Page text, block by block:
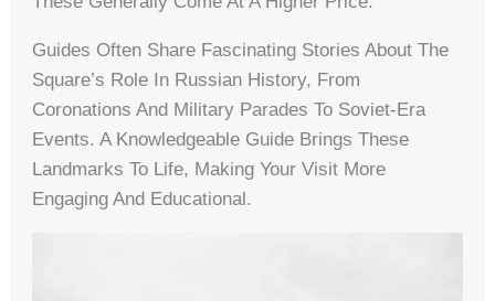
Guides Often Share Fascinating Stories About The
Square’s Role In Russian History, From
Coronations And Military Parades To Soviet-Era
Events. A Knowledgeable Guide Brings These
Landmarks To Life, Making Your Visit More
Engaging And Educational.